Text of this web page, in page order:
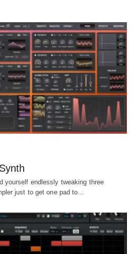
yourself endlessly tweaking three
just to get one pad to…